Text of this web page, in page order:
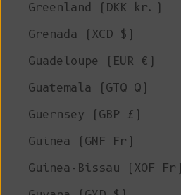
Greenland (DKK kr.)
Grenada (XCD $)
Guadeloupe (EUR €)
Guatemala (GTQ Q)
Guernsey (GBP £)
Guinea (GNF Fr)
Guinea-Bissau (XOF Fr)